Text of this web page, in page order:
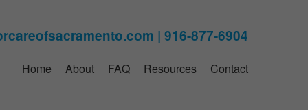
Home About FAQ Resources Contact